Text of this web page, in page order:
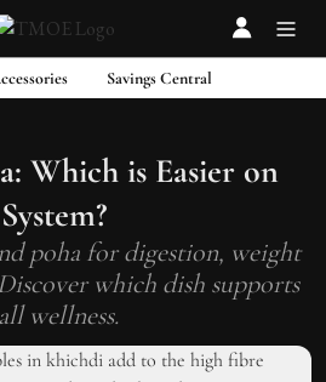
Savings Central
Which is Easier on
poha for digestion, weight
which dish supports
wellness.